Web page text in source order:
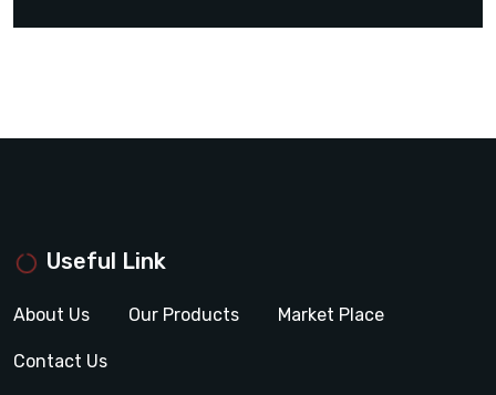
Useful Link
About Us Our Products Market Place
Contact Us